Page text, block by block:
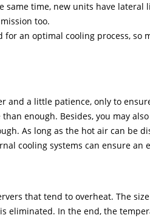
time, new units have lateral
too.
an optimal cooling process, so
and a little patience, only to
enough. Besides, you may
As long as the hot air can be
cooling systems can ensure an
that tend to overheat. The
eliminated. In the end, the